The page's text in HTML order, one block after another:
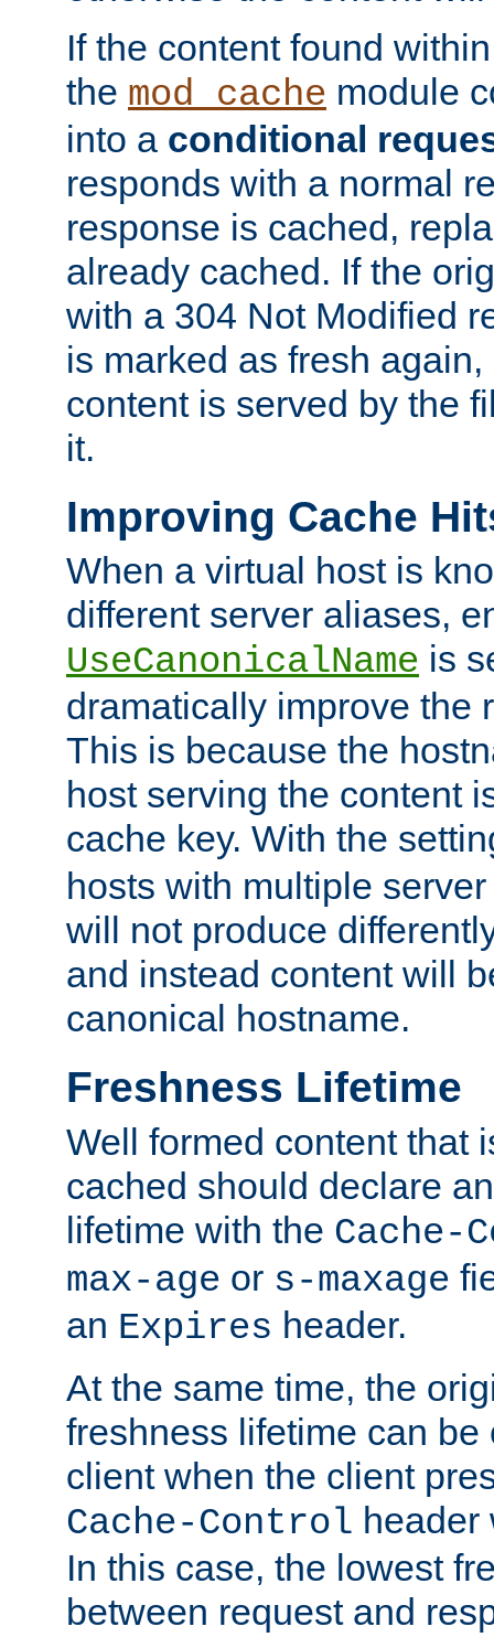
If the content found
the mod_cache module
into a conditional
responds with a normal
response is cached,
already cached. If the
with a 304 Not Modified
is marked as fresh
content is served by the
it.
Improving Cache
When a virtual host is
different server aliases,
UseCanonicalName is
dramatically improve the
This is because the
host serving the content
cache key. With the
hosts with multiple
will not produce
and instead content will
canonical hostname.
Freshness Lifetime
Well formed content that
cached should declare
lifetime with the Cache-
max-age or s-maxage
an Expires header.
At the same time, the
freshness lifetime can be
client when the client
Cache-Control header
In this case, the lowest
between request and